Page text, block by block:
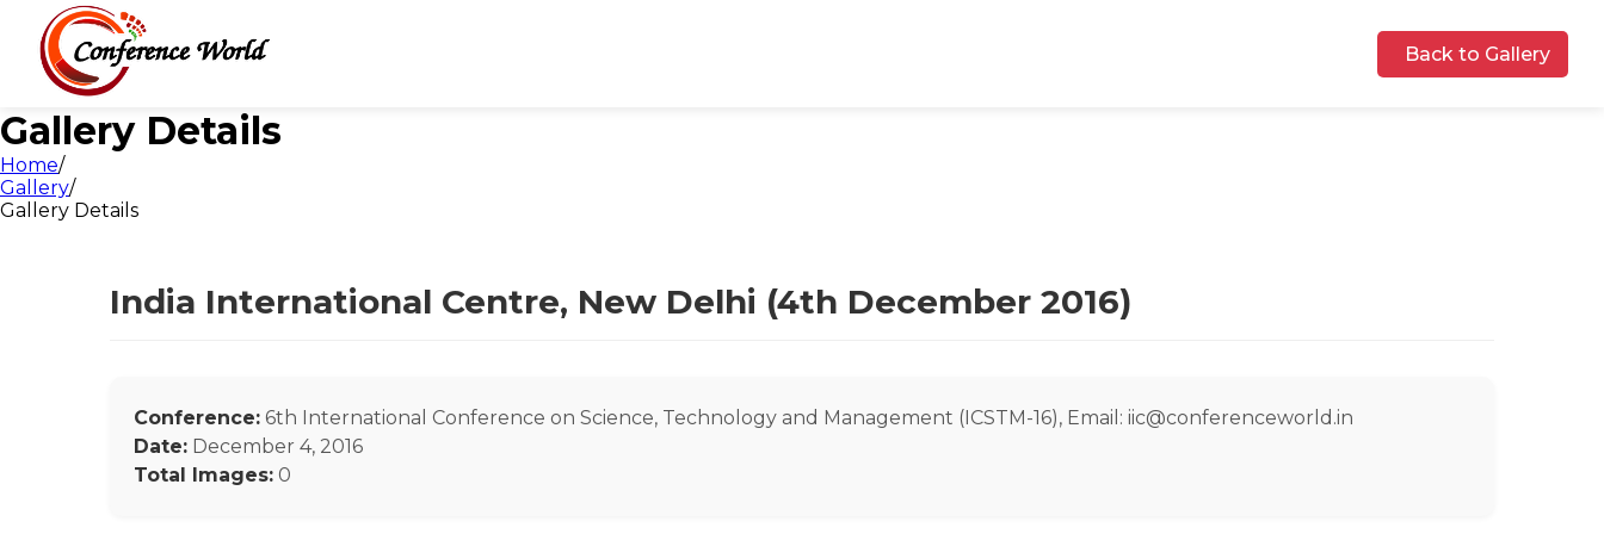
Back to Gallery
Gallery Details
Home/
Gallery/
Gallery Details
India International Centre, New Delhi (4th December 2016)
Conference: 6th International Conference on Science, Technology and Management (ICSTM-16), Email: iic@conferenceworld.in
Date: December 4, 2016
Total Images: 0